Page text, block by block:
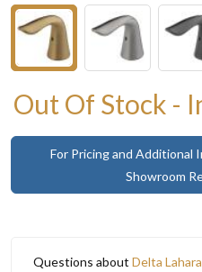
Out Of Stock -
For Pricing and Additional
Showroom
Questions about Delta